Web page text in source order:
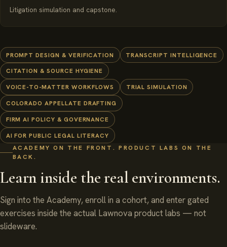
Litigation simulation and capstone.
PROMPT DESIGN & VERIFICATION
TRANSCRIPT INTELLIGENCE
CITATION & SOURCE HYGIENE
VOICE-TO-MATTER WORKFLOWS
TRIAL SIMULATION
COLORADO APPELLATE DRAFTING
FIRM AI POLICY & GOVERNANCE
AI FOR PUBLIC LEGAL LITERACY
ACADEMY ON THE FRONT. PRODUCT LABS ON THE
BACK.
Learn inside the real environments.
Sign into the Academy, enroll in a cohort, and enter gated
exercises inside the actual Lawnova product labs — not
slideware.